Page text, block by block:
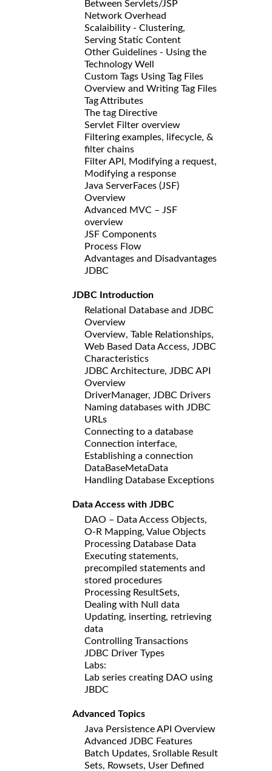
Between Servlets/JSP
Network Overhead
Scalaibility - Clustering,
Serving Static Content
Other Guidelines - Using the
Technology Well
Custom Tags Using Tag Files
Overview and Writing Tag Files
Tag Attributes
The tag Directive
Servlet Filter overview
Filtering examples, lifecycle, &
filter chains
Filter API, Modifying a request,
Modifying a response
Java ServerFaces (JSF)
Overview
Advanced MVC – JSF
overview
JSF Components
Process Flow
Advantages and Disadvantages
JDBC
JDBC Introduction
Relational Database and JDBC
Overview
Overview, Table Relationships,
Web Based Data Access, JDBC
Characteristics
JDBC Architecture, JDBC API
Overview
DriverManager, JDBC Drivers
Naming databases with JDBC
URLs
Connecting to a database
Connection interface,
Establishing a connection
DataBaseMetaData
Handling Database Exceptions
Data Access with JDBC
DAO – Data Access Objects,
O-R Mapping, Value Objects
Processing Database Data
Executing statements,
precompiled statements and
stored procedures
Processing ResultSets,
Dealing with Null data
Updating, inserting, retrieving
data
Controlling Transactions
JDBC Driver Types
Labs:
Lab series creating DAO using
JBDC
Advanced Topics
Java Persistence API Overview
Advanced JDBC Features
Batch Updates, Srollable Result
Sets, Rowsets, User Defined